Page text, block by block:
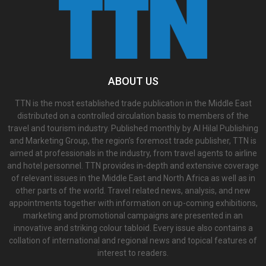
ABOUT US
TTN is the most established trade publication in the Middle East
distributed on a controlled circulation basis to members of the
travel and tourism industry. Published monthly by Al Hilal Publishing
and Marketing Group, the region’s foremost trade publisher, TTN is
aimed at professionals in the industry, from travel agents to airline
and hotel personnel. TTN provides in-depth and extensive coverage
of relevant issues in the Middle East and North Africa as well as in
other parts of the world. Travel related news, analysis, and new
appointments together with information on up-coming exhibitions,
marketing and promotional campaigns are presented in an
innovative and striking colour tabloid. Every issue also contains a
collation of international and regional news and topical features of
interest to readers.